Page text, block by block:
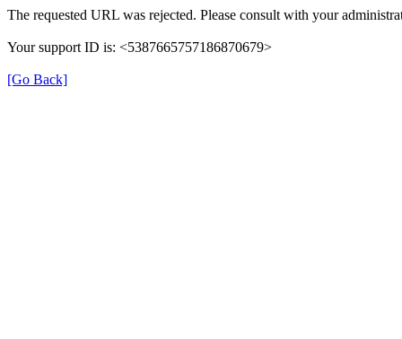
The requested URL was rejected. Please consult with your
Your support ID is: <5387665757186870679>
[Go Back]